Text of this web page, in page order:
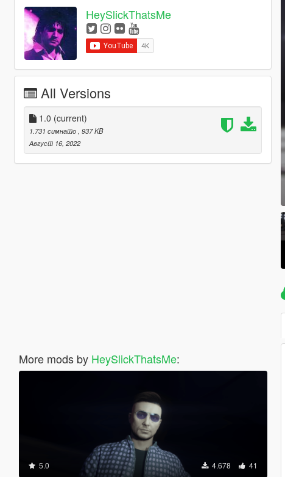
HeySlickThatsMe
All Versions
1.0 (current)
1.731 симнато , 937 KB
Август 16, 2022
More mods by HeySlickThatsMe:
5.0 4.678 41